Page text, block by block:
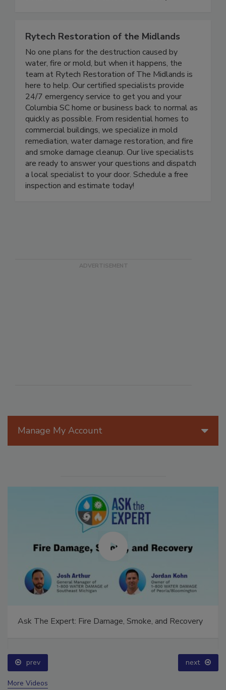
prev next
Rytech Restoration of the Midlands
No one plans for the destruction caused by
water, fire or mold, but when it happens, the
team at Rytech Restoration of The Midlands is
here to help. Our certified specialists provide
24/7 emergency service to get you and your
Columbia SC home or business back to normal as
quickly as possible. From residential homes to
commercial buildings, we specialize in mold
remediation, water damage restoration, and fire
and smoke damage cleanup. Our live specialists
are ready to answer your questions and dispatch
a local specialist to your door. Schedule a free